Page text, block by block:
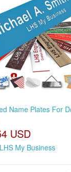
Name Plates For
USD
LHS My Business